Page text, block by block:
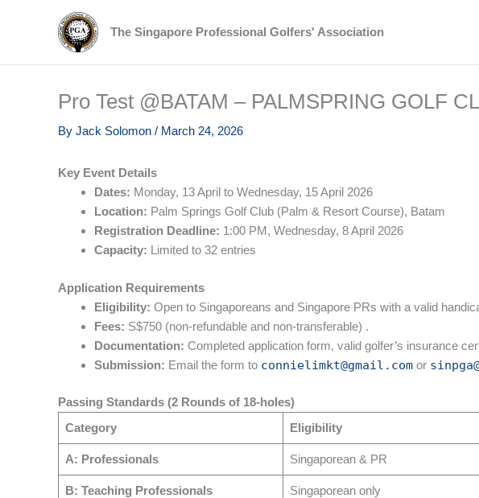
The Singapore Professional Golfers' Association
Pro Test @BATAM – PALMSPRING GOLF
By Jack Solomon / March 24, 2026
Key Event Details
Dates: Monday, 13 April to Wednesday, 15 April 2026
Location: Palm Springs Golf Club (Palm & Resort Course), Batam
Registration Deadline: 1:00 PM, Wednesday, 8 April 2026
Capacity: Limited to 32 entries
Application Requirements
Eligibility: Open to Singaporeans and Singapore PRs with a valid
Fees: S$750 (non-refundable and non-transferable) .
Documentation: Completed application form, valid golfer’s insurance
Submission: Email the form to connielimkt@gmail.com or
Passing Standards (2 Rounds of 18-holes)
Category
Eligibility
A: Professionals Singaporean & PR
B: Teaching Professionals Singaporean only